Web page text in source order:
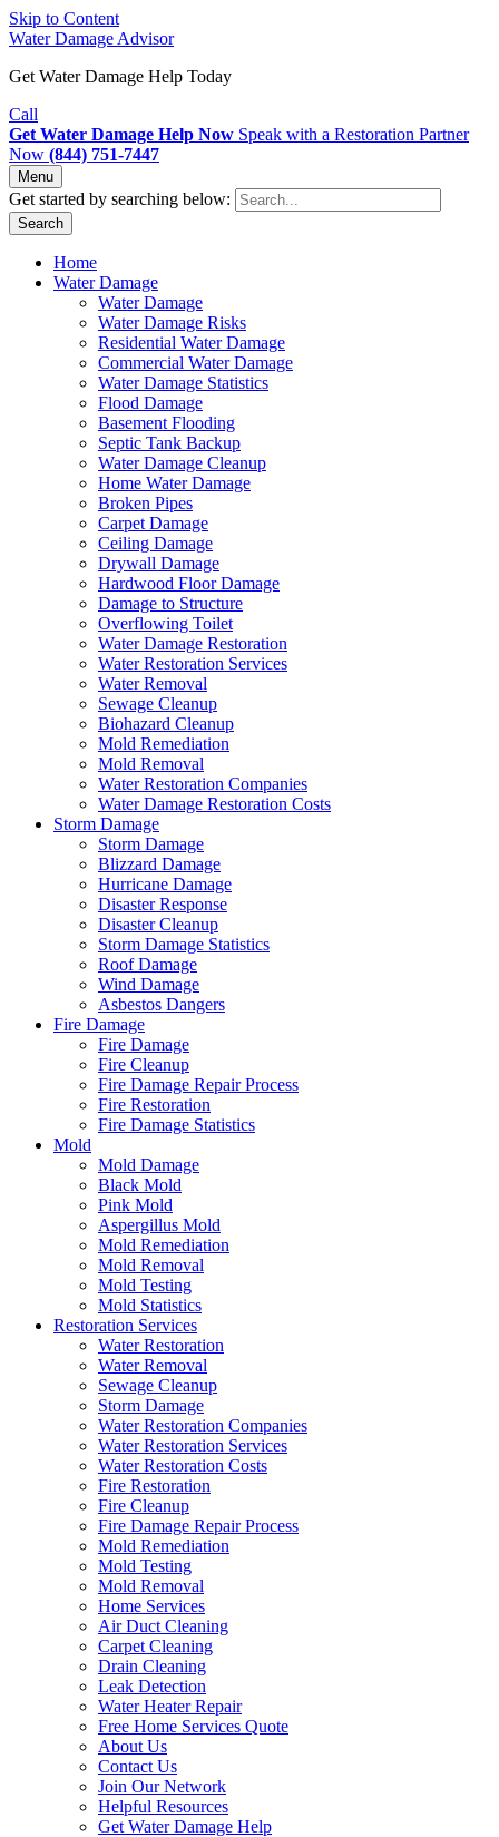
Skip to Content
Water Damage Advisor
Get Water Damage Help Today
Call
Get Water Damage Help Now Speak with a Restoration Partner
Now (844) 751-7447
Menu
Get started by searching below:
Search
Home
Water Damage
Water Damage
Water Damage Risks
Residential Water Damage
Commercial Water Damage
Water Damage Statistics
Flood Damage
Basement Flooding
Septic Tank Backup
Water Damage Cleanup
Home Water Damage
Broken Pipes
Carpet Damage
Ceiling Damage
Drywall Damage
Hardwood Floor Damage
Damage to Structure
Overflowing Toilet
Water Damage Restoration
Water Restoration Services
Water Removal
Sewage Cleanup
Biohazard Cleanup
Mold Remediation
Mold Removal
Water Restoration Companies
Water Damage Restoration Costs
Storm Damage
Storm Damage
Blizzard Damage
Hurricane Damage
Disaster Response
Disaster Cleanup
Storm Damage Statistics
Roof Damage
Wind Damage
Asbestos Dangers
Fire Damage
Fire Damage
Fire Cleanup
Fire Damage Repair Process
Fire Restoration
Fire Damage Statistics
Mold
Mold Damage
Black Mold
Pink Mold
Aspergillus Mold
Mold Remediation
Mold Removal
Mold Testing
Mold Statistics
Restoration Services
Water Restoration
Water Removal
Sewage Cleanup
Storm Damage
Water Restoration Companies
Water Restoration Services
Water Restoration Costs
Fire Restoration
Fire Cleanup
Fire Damage Repair Process
Mold Remediation
Mold Testing
Mold Removal
Home Services
Air Duct Cleaning
Carpet Cleaning
Drain Cleaning
Leak Detection
Water Heater Repair
Free Home Services Quote
About Us
Contact Us
Join Our Network
Helpful Resources
Get Water Damage Help